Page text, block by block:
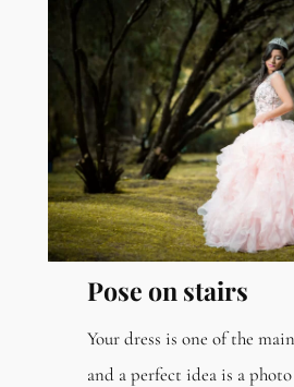
Pose on stairs
Your dress is one of the
and a perfect idea is a